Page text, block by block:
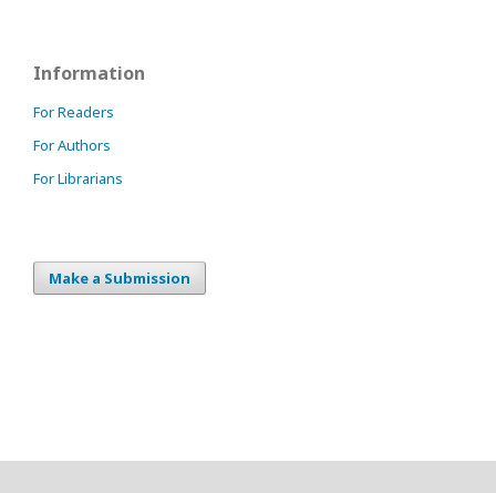
Information
For Readers
For Authors
For Librarians
Make a Submission